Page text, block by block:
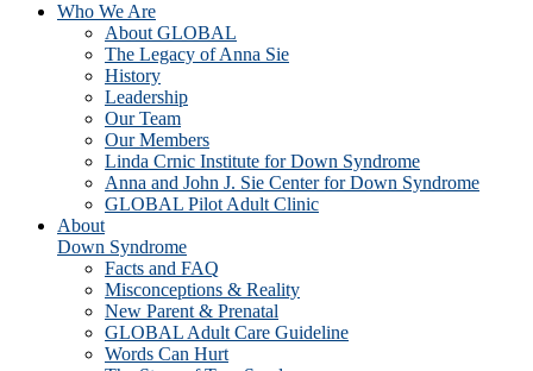
Who We Are
About GLOBAL
The Legacy of Anna Sie
History
Leadership
Our Team
Our Members
Linda Crnic Institute for Down Syndrome
Anna and John J. Sie Center for Down Syndrome
GLOBAL Pilot Adult Clinic
About
Down Syndrome
Facts and FAQ
Misconceptions & Reality
New Parent & Prenatal
GLOBAL Adult Care Guideline
Words Can Hurt